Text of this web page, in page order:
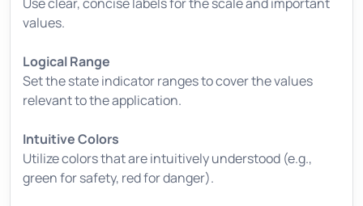
values.
Logical Range
Set the state indicator ranges to cover the values
relevant to the application.
Intuitive Colors
Utilize colors that are intuitively understood (e.g.,
green for safety, red for danger).